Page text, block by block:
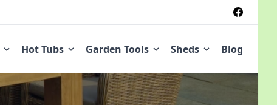
Hot Tubs Garden Tools Sheds Blog